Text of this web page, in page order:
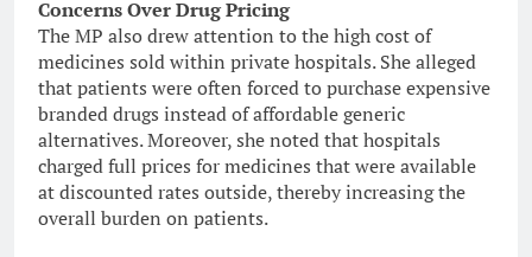
Concerns Over Drug Pricing
The MP also drew attention to the high cost of
medicines sold within private hospitals. She alleged
that patients were often forced to purchase expensive
branded drugs instead of affordable generic
alternatives. Moreover, she noted that hospitals
charged full prices for medicines that were available
at discounted rates outside, thereby increasing the
overall burden on patients.